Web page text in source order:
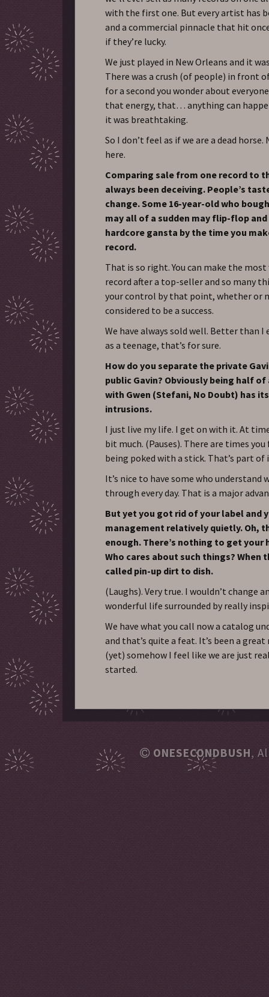
with the first one. But every artist has
and a commercial pinnacle that hit
if they’re lucky.
We just played in New Orleans and it
There was a crush (of people) in front
for a second you wonder about
that energy, that… anything can
it was breathtaking.
So I don’t feel as if we are a dead
here.
Comparing sale from one record to
always been deceiving. People’s
change. Some 16-year-old who
may all of a sudden may flip-flop
hardcore gansta by the time you
record.
That is so right. You can make the
record after a top-seller and so many
your control by that point, whether or
considered to be a success.
We have always sold well. Better than I
as a teenage, that’s for sure.
How do you separate the private
public Gavin? Obviously being half
with Gwen (Stefani, No Doubt) has
intrusions.
I just live my life. I get on with it. At
bit much. (Pauses). There are times
being poked with a stick. That’s part of
It’s nice to have some who understand
through every day. That is a major
But yet you got rid of your label and
management relatively quietly. Oh,
enough. There’s nothing to get your
Who cares about such things? When
called pin-up dirt to dish.
(Laughs). Very true. I wouldn’t change
wonderful life surrounded by really
We have what you call now a catalog
and that’s quite a feat. It’s been a great
(yet) somehow I feel like we are just
started.
ONESECONDBUSH,